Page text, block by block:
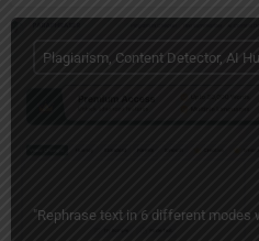
"Rephrase text in 6 different
Plagiarism, Content Detector, AI